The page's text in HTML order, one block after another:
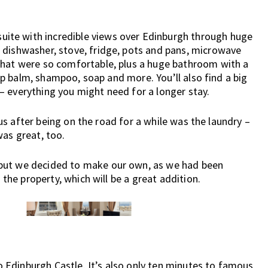
with incredible views over Edinburgh through huge
stove, fridge, pots and pans, microwave
were so comfortable, plus a huge bathroom with a
shampoo, soap and more. You’ll also find a big
everything you might need for a longer stay.
after being on the road for a while was the laundry –
great, too.
we decided to make our own, as we had been
property, which will be a great addition.
Castle. It’s also only ten minutes to famous